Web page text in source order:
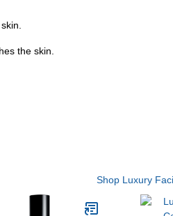
the skin.
Shop Luxury